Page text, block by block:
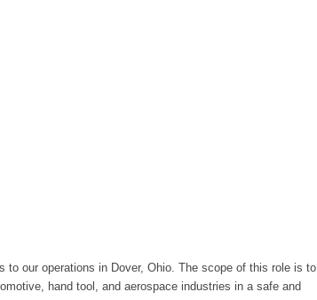
our operations in Dover, Ohio. The scope of this role is to
hand tool, and aerospace industries in a safe and